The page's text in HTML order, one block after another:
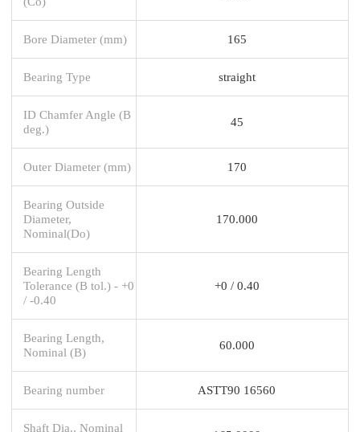
Bore Diameter (mm) 165
Bearing Type straight
ID Chamfer Angle (B
deg.)
45
Outer Diameter (mm) 170
Bearing Outside
Diameter,
Nominal(Do)
170.000
Bearing Length
Tolerance (B tol.) - +0
/ -0.40
+0 / 0.40
Bearing Length,
Nominal (B)
60.000
Bearing number ASTT90 16560
Shaft Dia., Nominal